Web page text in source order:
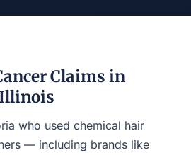
Claims in
who used chemical hair
— including brands like